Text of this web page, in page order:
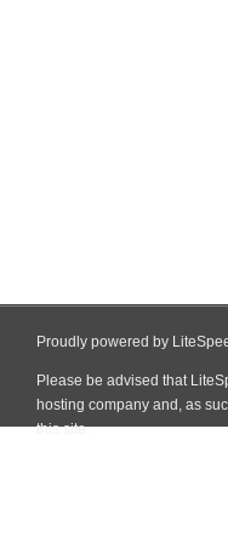
Proudly powered by
Please be advised that
hosting company and, as
this site.